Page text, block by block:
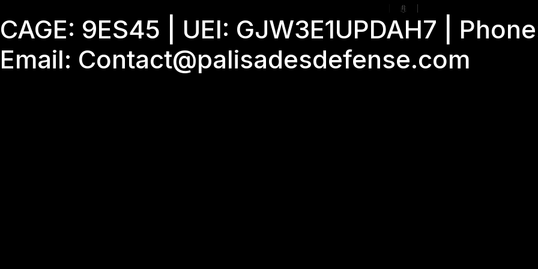
to
content
CAGE: 9ES45 | UEI: GJW3E1UPDAH7 |
Email: Contact@palisadesdefense.com